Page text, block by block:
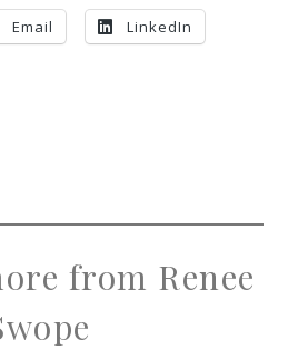
Email LinkedIn
from Renee